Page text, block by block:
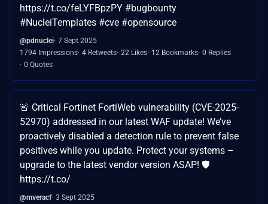
https://t.co/feLYFBpzPY #bugbounty
#NucleiTemplates #cve #opensource
@pdnuclei 7 Sept 2025
1794 Impressions 4 Retweets 22 Likes 12 Bookmarks 0 Replies
0 Quotes
🚨 Critical Fortinet FortiWeb vulnerability (CVE-2025-
52970) addressed in our latest WAF update! We’ve
proactively disabled a detection rule to prevent false
positives while you update. Protect your systems –
upgrade to the latest vendor version ASAP! 🛡️
https://t.co/
@mveracf 3 Sept 2025